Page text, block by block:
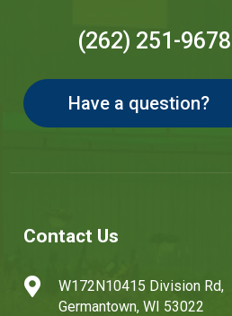
(262) 251-9678
Have a question?
Contact Us

W172N10415 Division Rd,
Germantown, WI 53022